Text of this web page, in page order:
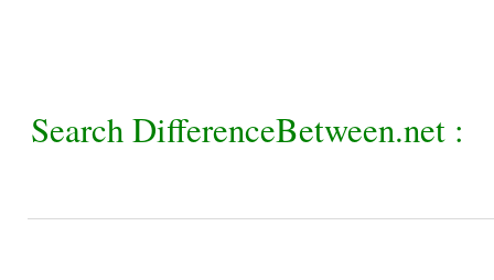
Search DifferenceBetween.net :